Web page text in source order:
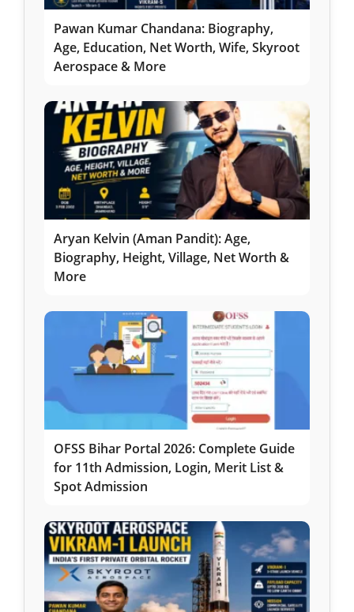
Pawan Kumar Chandana: Biography,
Age, Education, Net Worth, Wife, Skyroot
Aerospace & More
Aryan Kelvin (Aman Pandit): Age,
Biography, Height, Village, Net Worth &
More
OFSS Bihar Portal 2026: Complete Guide
for 11th Admission, Login, Merit List &
Spot Admission